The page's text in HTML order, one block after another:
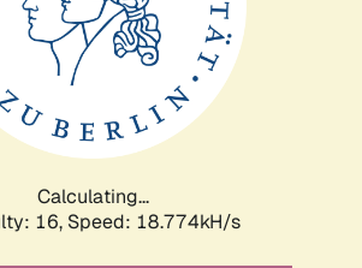
Calculating...
16, Speed: 18.774kH/s